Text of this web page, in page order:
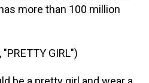
more than 100 million
"PRETTY GIRL")